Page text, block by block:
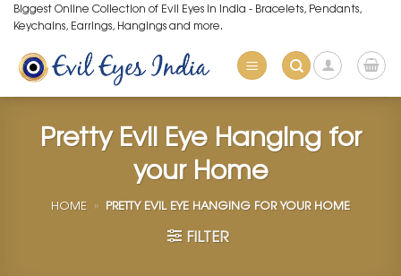
Skip
to
content
Biggest Online Collection of Evil Eyes in India - Bracelets, Pendants,
Keychains, Earrings, Hangings and more.
Pretty Evil Eye Hanging for
your Home
HOME » PRETTY EVIL EYE HANGING FOR YOUR HOME
FILTER